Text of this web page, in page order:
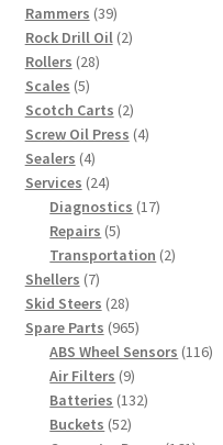
Rammers 3939
products
Rock Drill Oil 22
Rollers 2828
Scales 55
products
Scotch Carts 22
products
Screw Oil Press 44
Sealers 44
products
Services 2424
products
Diagnostics 1717
Repairs 55
products
Transportation 22
Shellers 77
products
Skid Steers 2828
products
Spare Parts 965965
products
ABS Wheel Sensors 116116
Air Filters 99
products
Batteries 132132
Buckets 5252